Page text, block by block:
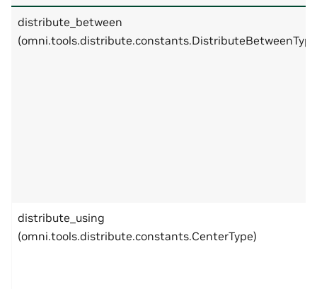
distribute_between
distribute_using
(omni.tools.distribute.constants.CenterType)